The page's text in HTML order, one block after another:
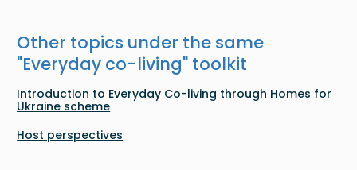
Other topics under the same
"Everyday co-living" toolkit
Introduction to Everyday Co-living through Homes for
Ukraine scheme
Host perspectives